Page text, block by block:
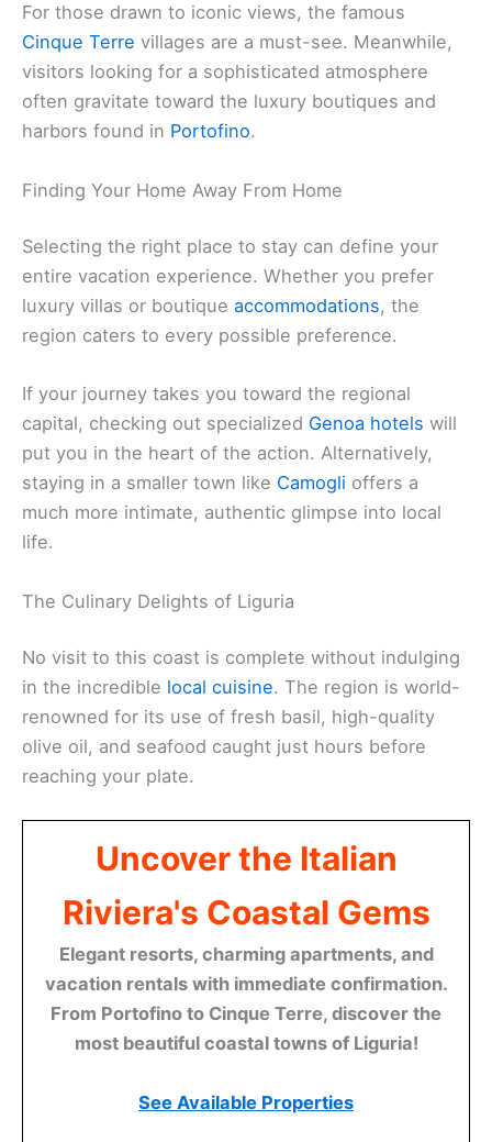
For those drawn to iconic views, the famous
Cinque Terre villages are a must-see. Meanwhile,
visitors looking for a sophisticated atmosphere
often gravitate toward the luxury boutiques and
harbors found in Portofino.
Finding Your Home Away From Home
Selecting the right place to stay can define your
entire vacation experience. Whether you prefer
luxury villas or boutique accommodations, the
region caters to every possible preference.
If your journey takes you toward the regional
capital, checking out specialized Genoa hotels will
put you in the heart of the action. Alternatively,
staying in a smaller town like Camogli offers a
much more intimate, authentic glimpse into local
life.
The Culinary Delights of Liguria
No visit to this coast is complete without indulging
in the incredible local cuisine. The region is world-
renowned for its use of fresh basil, high-quality
olive oil, and seafood caught just hours before
reaching your plate.
Uncover the Italian
Riviera's Coastal Gems
Elegant resorts, charming apartments, and
vacation rentals with immediate confirmation.
From Portofino to Cinque Terre, discover the
most beautiful coastal towns of Liguria!
See Available Properties